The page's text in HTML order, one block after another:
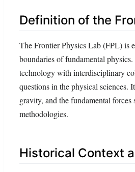
Definition of the
The Frontier Physics Lab (FPL) is
boundaries of fundamental
technology with interdisciplinary
questions in the physical sciences.
gravity, and the fundamental
methodologies.
Historical Context